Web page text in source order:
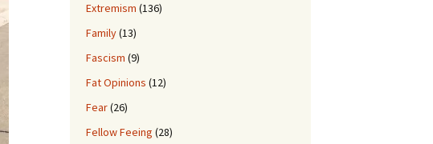
Extremism (136)
Family(13)
Fascism (9)
Fat Opinions (12)
Fear(26)
Fellow Feeing (28)